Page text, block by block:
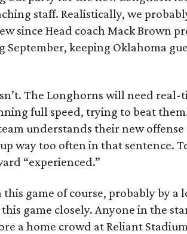
staff. Realistically, we
since Head coach Mack Brown
September, keeping Oklahoma
The Longhorns will need
full speed, trying to beat
understands their new
way too often in that sentence.
“experienced.”
game of course, probably by a
game closely. Anyone in the
a home crowd at Reliant